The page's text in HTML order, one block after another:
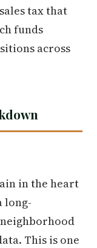
tax that
funds
across
in the heart
long-
This is one